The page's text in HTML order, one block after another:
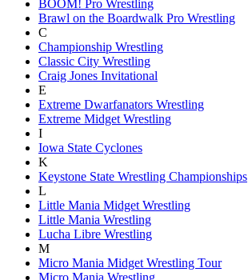
BOOM! Pro Wrestling
Brawl on the Boardwalk Pro Wrestling
C
Championship Wrestling
Classic City Wrestling
Craig Jones Invitational
E
Extreme Dwarfanators Wrestling
Extreme Midget Wrestling
I
Iowa State Cyclones
K
Keystone State Wrestling Championships
L
Little Mania Midget Wrestling
Little Mania Wrestling
Lucha Libre Wrestling
M
Micro Mania Midget Wrestling Tour
Micro Mania Wrestling